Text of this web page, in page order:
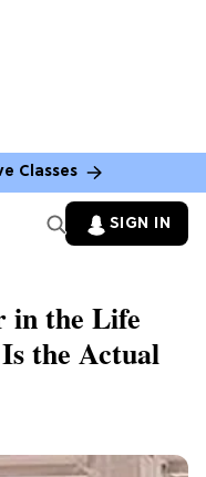
Classes
SIGN IN
in the Life
the Actual